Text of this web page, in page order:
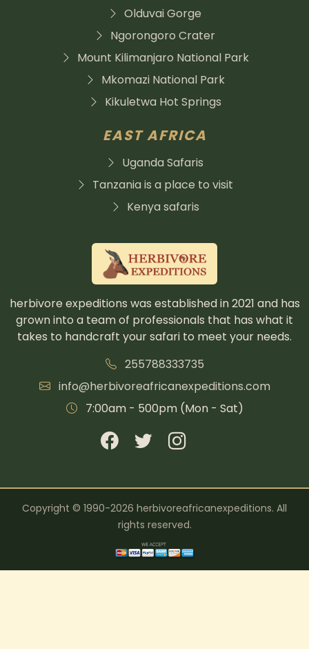
Olduvai Gorge
Ngorongoro Crater
Mount Kilimanjaro National Park
Mkomazi National Park
Kikuletwa Hot Springs
EAST AFRICA
Uganda Safaris
Tanzania is a place to visit
Kenya safaris
herbivore expeditions was established in 2021 and has
grown into a team of professionals that has what it
takes to handcraft your safari to meet your needs.
255788333735
info@herbivoreafricanexpeditions.com
7:00am - 500pm (Mon - Sat)
Copyright © 1990-2026 herbivoreafricanexpeditions. All
rights reserved.